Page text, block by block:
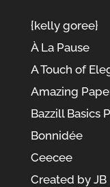
{kelly goree}
À La Pause
A Touch of
Amazing
Bazzill Basics
Bonnidée
Ceecee
Created by JB